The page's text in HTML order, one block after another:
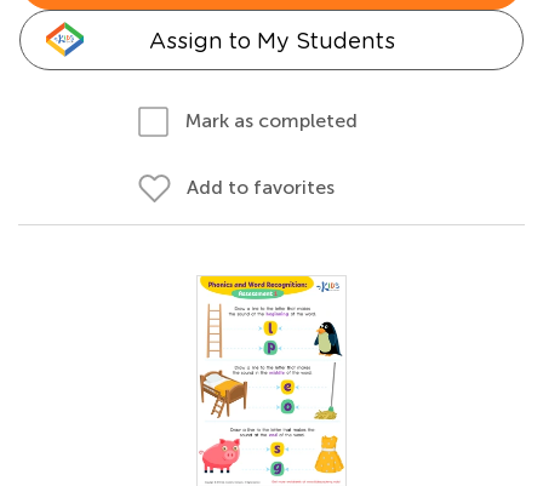
Assign to My Students
Mark as completed
Add to favorites